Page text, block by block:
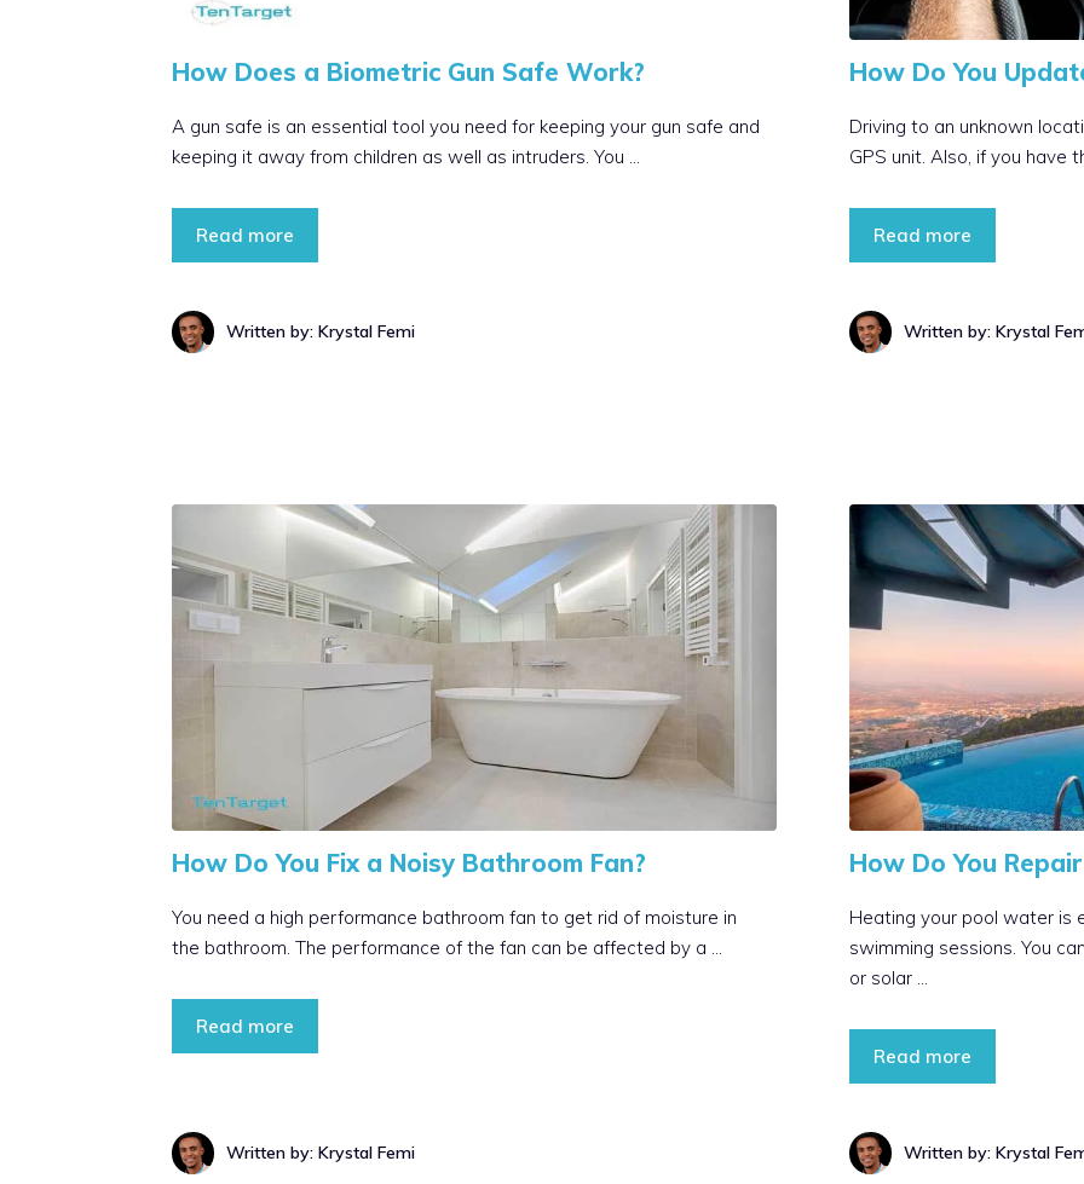
How Does a Biometric Gun Safe Work?
A gun safe is an essential tool you need for keeping your gun safe and
keeping it away from children as well as intruders. You …
Read more
Written by: Krystal Femi
How Do You
Driving to an unknown
GPS unit. Also, if you have
Read more
Written by: Krystal
How Do You Fix a Noisy Bathroom Fan?
You need a high performance bathroom fan to get rid of moisture in
the bathroom. The performance of the fan can be affected by a …
Read more
Written by: Krystal Femi
How Do You
Heating your pool water is
swimming sessions. You
or solar …
Read more
Written by: Krystal